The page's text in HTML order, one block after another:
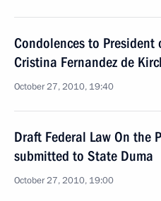
Condolences to
Cristina Fernandez de
October 27, 2010, 19:40
Draft Federal Law On the
submitted to State Duma
October 27, 2010, 19:00